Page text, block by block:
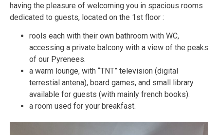
having the pleasure of welcoming you in spacious rooms
dedicated to guests, located on the 1st floor :
rools each with their own bathroom with WC,
accessing a private balcony with a view of the peaks
of our Pyrenees.
a warm lounge, with “TNT” television (digital
terrestial antena), board games, and small library
available for guests (with mainly french books).
a room used for your breakfast.